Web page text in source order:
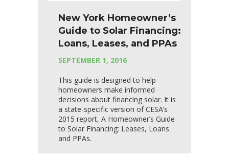
New York Homeowner’s
Guide to Solar Financing:
Loans, Leases, and PPAs
SEPTEMBER 1, 2016
This guide is designed to help
homeowners make informed
decisions about financing solar. It is
a state-specific version of CESA’s
2015 report, A Homeowner’s Guide
to Solar Financing: Leases, Loans
and PPAs.